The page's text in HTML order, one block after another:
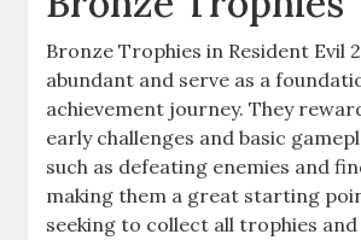
Bronze Trophies in Resident Evil
abundant and serve as a
achievement journey. They
early challenges and basic
such as defeating enemies and
making them a great starting
seeking to collect all trophies